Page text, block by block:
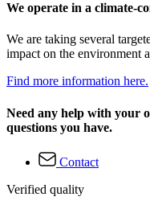
We operate in a climate-
We are taking several
impact on the environment
Find more information here.
Need any help with your
questions you have.
Contact
Verified quality